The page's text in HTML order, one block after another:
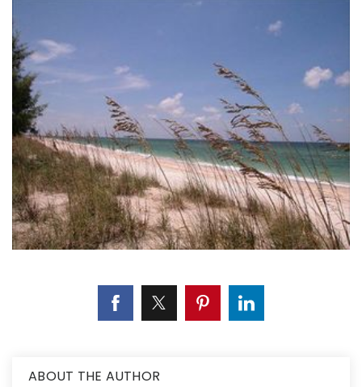
ABOUT THE AUTHOR